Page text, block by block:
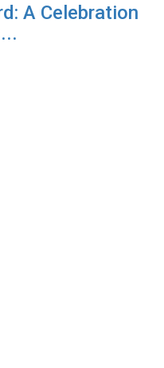
A Celebration